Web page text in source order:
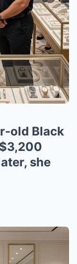
old Black
she